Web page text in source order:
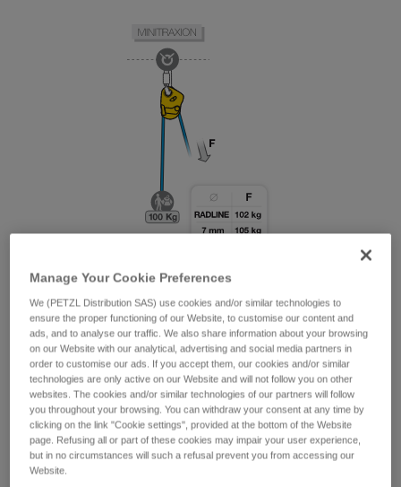
Manage Your Cookie Preferences
We (PETZL Distribution SAS) use cookies and/or similar technologies to
ensure the proper functioning of our Website, to customise our content and
ads, and to analyse our traffic. We also share information about your browsing
on our Website with our analytical, advertising and social media partners in
order to customise our ads. If you accept them, our cookies and/or similar
technologies are only active on our Website and will not follow you on other
websites. The cookies and/or similar technologies of our partners will follow
you throughout your browsing. You can withdraw your consent at any time by
clicking on the link "Cookie settings", provided at the bottom of the Website
page. Refusing all or part of these cookies may impair your user experience,
but in no circumstances will such a refusal prevent you from accessing our
Website.